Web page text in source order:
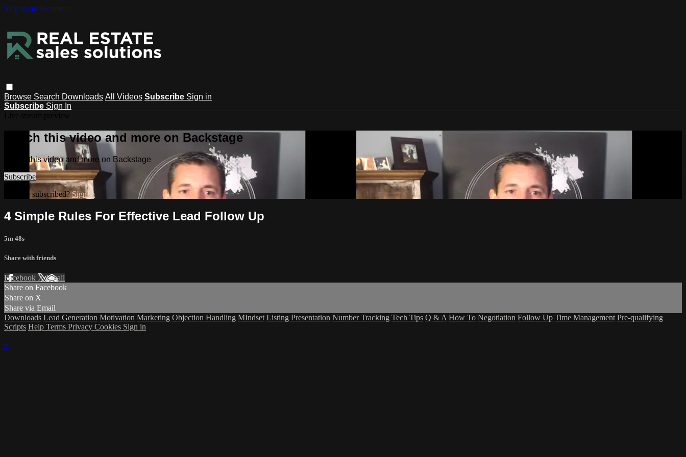
Skip to main content
Browse Search Downloads All Videos Subscribe Sign in
Subscribe Sign In
Watch this video and more on Backstage
Watch this video and more on Backstage
Subscribe
Already subscribed?Sign in
4 Simple Rules For Effective Lead Follow Up
5m 48s
Share with friends
Facebook XEmail
Share on Facebook
Share on X
Share via Email
Downloads Lead Generation Motivation Marketing Objection Handling MIndset Listing Presentation Number Tracking Tech Tips Q & A How To Negotiation Follow Up Time Management Pre-qualifying
Scripts Help Terms Privacy Cookies Sign in
×